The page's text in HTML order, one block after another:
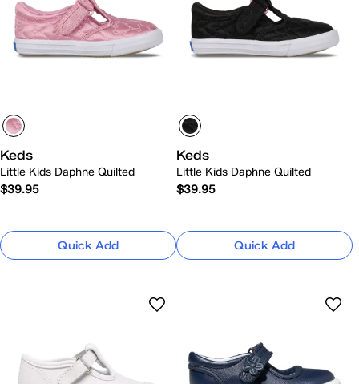
Keds
Little Kids Daphne Quilted
$39.95
Quick Add
Keds
Little Kids Daphne Quilted
$39.95
Quick Add